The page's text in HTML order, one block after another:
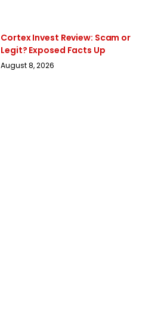
Cortex Invest Review: Scam or
Legit? Exposed Facts Up
August 8, 2026